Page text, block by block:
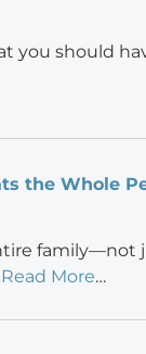
should
the Whole
Read More…